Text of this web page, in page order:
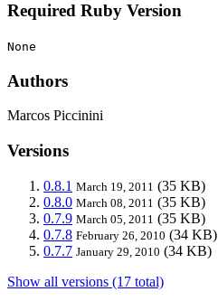
Required Ruby Version
None
Authors
Marcos Piccinini
Versions
0.8.1 March 19, 2011 (35 KB)
0.8.0 March 08, 2011 (35 KB)
0.7.9 March 05, 2011 (35 KB)
0.7.8 February 26, 2010 (34 KB)
0.7.7 January 29, 2010 (34 KB)
Show all versions (17 total)